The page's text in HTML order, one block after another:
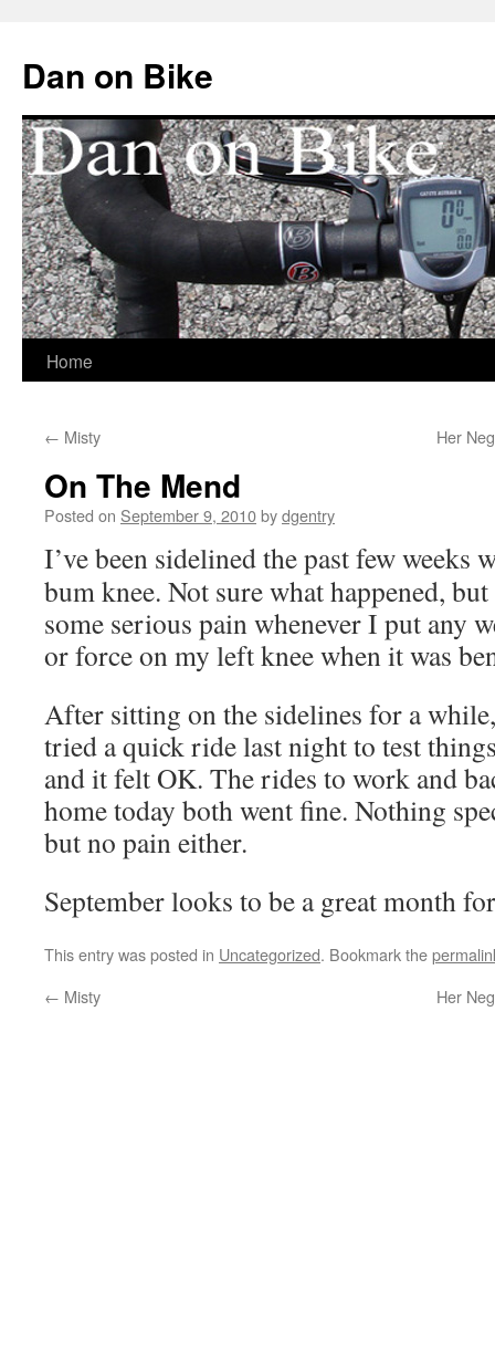
Dan on Bike
Skip
content
Home
← Misty Her
On The Mend
Posted on September 9, 2010bydgentry
I’ve been sidelined the past few weeks
bum knee. Not sure what happened,
some serious pain whenever I put any
or force on my left knee when it was
After sitting on the sidelines for a
tried a quick ride last night to test
and it felt OK. The rides to work and
home today both went fine. Nothing
but no pain either.
September looks to be a great month
This entry was posted in Uncategorized. Bookmark the
← Misty Her